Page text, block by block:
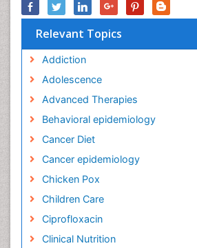
Relevant Topics
Addiction
Adolescence
Advanced Therapies
Behavioral epidemiology
Cancer Diet
Cancer epidemiology
Chicken Pox
Children Care
Ciprofloxacin
Clinical Nutrition